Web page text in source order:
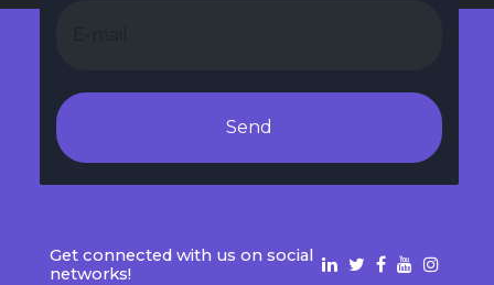
Send
Get connected with us on social
networks!